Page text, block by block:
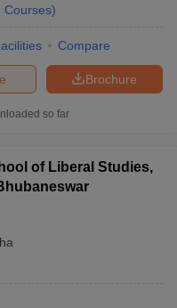
off
IGNOU Result
Bengal
in West-Bengal
Courses)
Compare
Brochure
so far
of Liberal Studies,